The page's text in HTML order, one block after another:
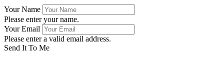
Your Name
Please enter your name.
Your Email
Please enter a valid email address.
Send It To Me